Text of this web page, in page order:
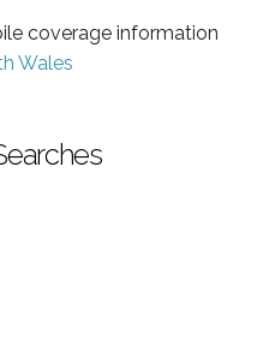
coverage information
Wales